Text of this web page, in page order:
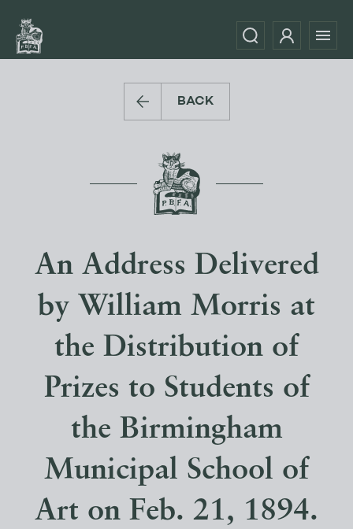
BACK
An Address Delivered
by William Morris at
the Distribution of
Prizes to Students of
the Birmingham
Municipal School of
Art on Feb. 21, 1894.